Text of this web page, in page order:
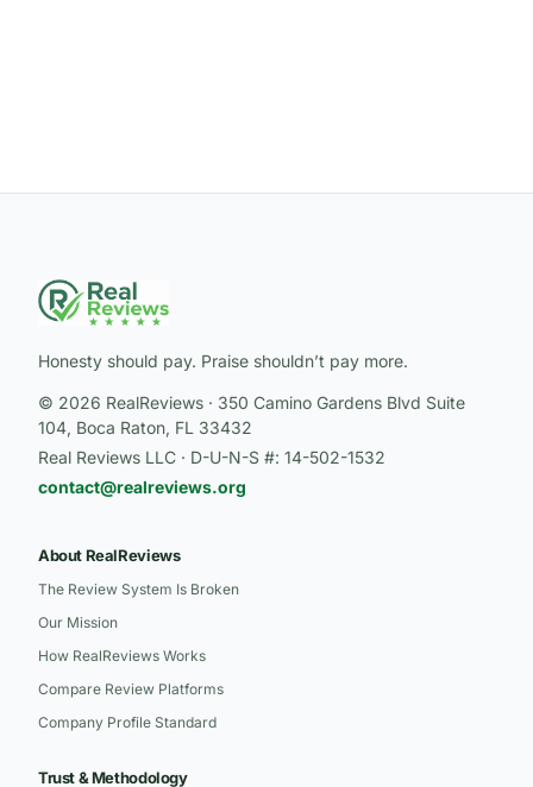
Honesty should pay. Praise shouldn’t pay more.
© 2026 RealReviews · 350 Camino Gardens Blvd Suite
104, Boca Raton, FL 33432
Real Reviews LLC · D-U-N-S #: 14-502-1532
contact@realreviews.org
About RealReviews
The Review System Is Broken
Our Mission
How RealReviews Works
Compare Review Platforms
Company Profile Standard
Trust & Methodology